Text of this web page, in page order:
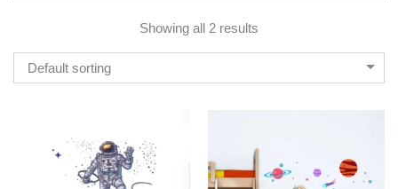
Showing all 2 results
Default sorting